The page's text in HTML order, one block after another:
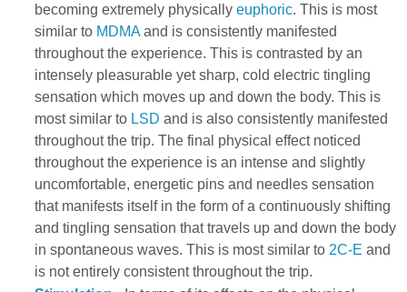
becoming extremely physically euphoric. This is most
similar to MDMAand is consistently manifested
throughout the experience. This is contrasted by an
intensely pleasurable yet sharp, cold electric tingling
sensation which moves up and down the body. This is
most similar to LSD and is also consistently manifested
throughout the trip. The final physical effect noticed
throughout the experience is an intense and slightly
uncomfortable, energetic pins and needles sensation
that manifests itself in the form of a continuously shifting
and tingling sensation that travels up and down the body
in spontaneous waves. This is most similar to 2C-E and
is not entirely consistent throughout the trip.